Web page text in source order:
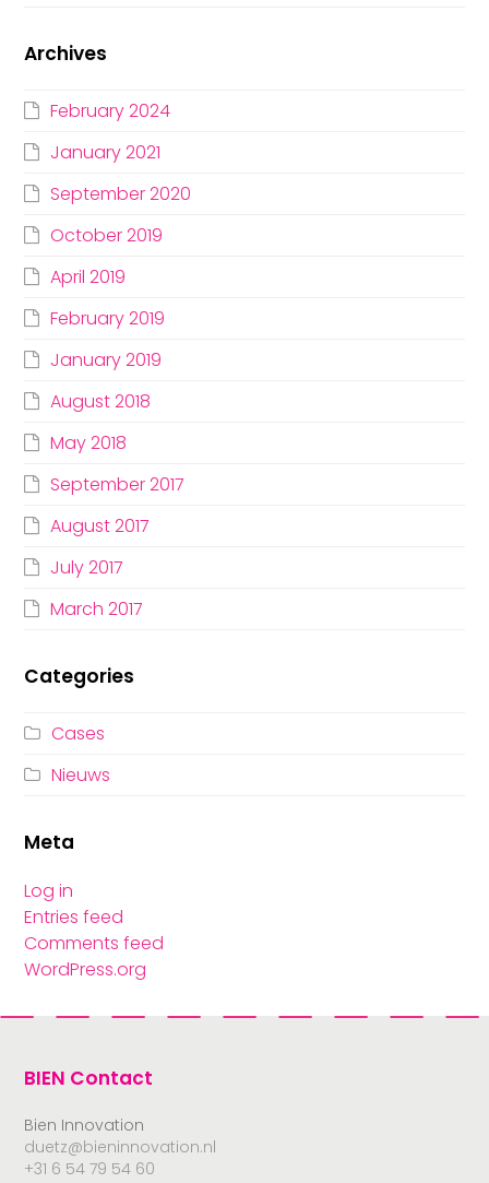
Archives
February 2024
January 2021
September 2020
October 2019
April 2019
February 2019
January 2019
August 2018
May 2018
September 2017
August 2017
July 2017
March 2017
Categories
Cases
Nieuws
Meta
Log in
Entries feed
Comments feed
WordPress.org
BIEN Contact
Bien Innovation
duetz@bieninnovation.nl
+31 6 54 79 54 60